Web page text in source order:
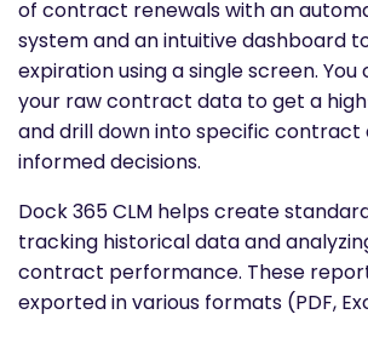
of contract renewals with an
system and an intuitive dashboard
expiration using a single screen. You
your raw contract data to get a
and drill down into specific contract
informed decisions.
Dock 365 CLM helps create
tracking historical data and
contract performance. These
exported in various formats (PDF,